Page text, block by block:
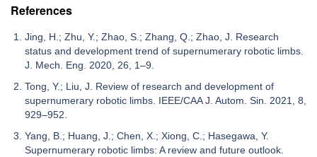
References
Jing, H.; Zhu, Y.; Zhao, S.; Zhang, Q.; Zhao, J. Research
status and development trend of supernumerary robotic limbs.
J. Mech. Eng. 2020, 26, 1–9.
Tong, Y.; Liu, J. Review of research and development of
supernumerary robotic limbs. IEEE/CAA J. Autom. Sin. 2021, 8,
929–952.
Yang, B.; Huang, J.; Chen, X.; Xiong, C.; Hasegawa, Y.
Supernumerary robotic limbs: A review and future outlook.